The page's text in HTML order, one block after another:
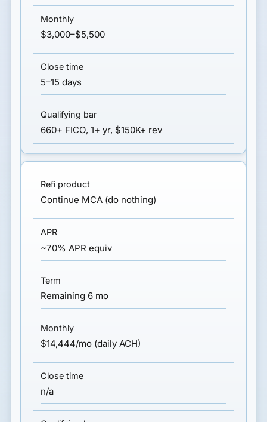
$3,000–$5,500
5–15 days
660+ FICO, 1+ yr, $150K+ rev
Continue MCA (do nothing)
~70% APR equiv
Remaining 6 mo
$14,444/mo (daily ACH)
n/a